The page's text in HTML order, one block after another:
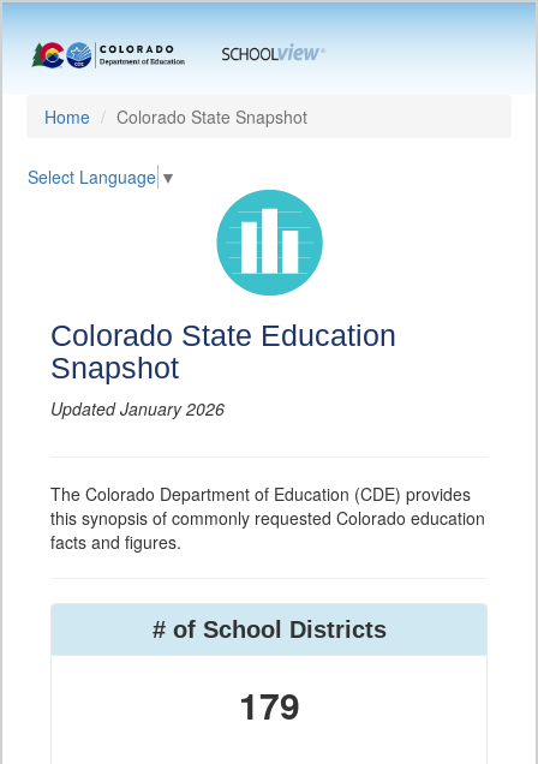
Home Colorado State Snapshot
Select Language ▼
Colorado State Education
Snapshot
Updated January 2026
The Colorado Department of Education (CDE) provides
this synopsis of commonly requested Colorado education
facts and figures.
# of School Districts
179